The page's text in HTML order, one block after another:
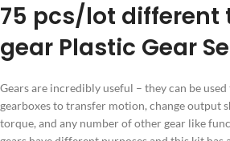
75 pcs/lot different
gear Plastic Gear
Gears are incredibly useful – they can be
gearboxes to transfer motion, change output
torque, and any number of other gear like